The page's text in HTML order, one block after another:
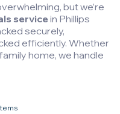
but we’re
service in Phillips
securely,
efficiently. Whether
home, we handle